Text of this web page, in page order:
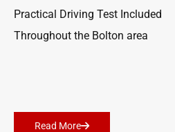
Practical Driving Test Included
Throughout the Bolton area
Read More